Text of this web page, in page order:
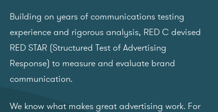
Building on years of communications testing
experience and rigorous analysis, RED C devised
RED STAR (Structured Test of Advertising
Response) to measure and evaluate brand
communication.
We know what makes great advertising work. For